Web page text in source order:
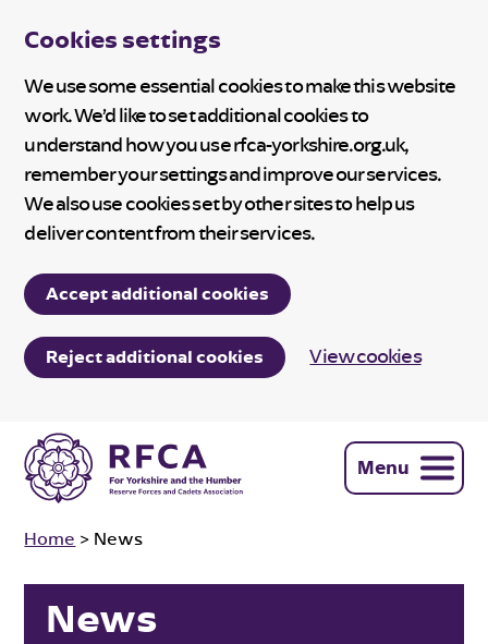
Cookies settings
We use some essential cookies to make this website
work. We’d like to set additional cookies to
understand how you use rfca-yorkshire.org.uk,
remember your settings and improve our services.
We also use cookies set by other sites to help us
deliver content from their services.
Accept additional cookies
Reject additional cookies View cookies
Menu
Home > News
News